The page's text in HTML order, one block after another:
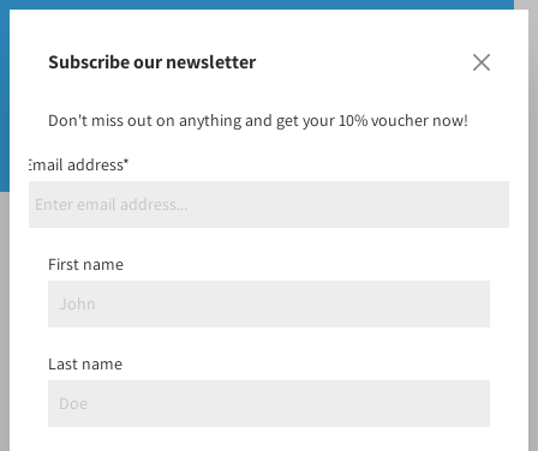
Subscribe our newsletter
Don't miss out on anything and get your 10% voucher now!
Email address*
First name
Last name